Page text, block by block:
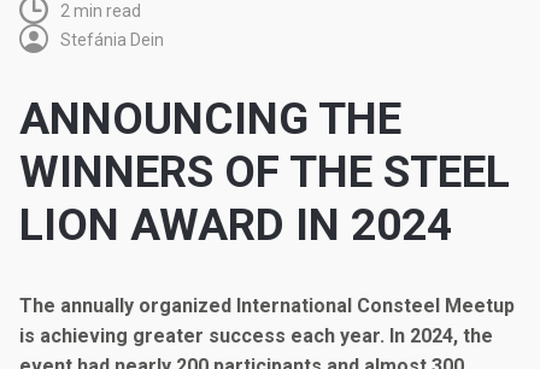
2 min read
Stefánia Dein
ANNOUNCING THE
WINNERS OF THE STEEL
LION AWARD IN 2024
The annually organized International Consteel Meetup
is achieving greater success each year. In 2024, the